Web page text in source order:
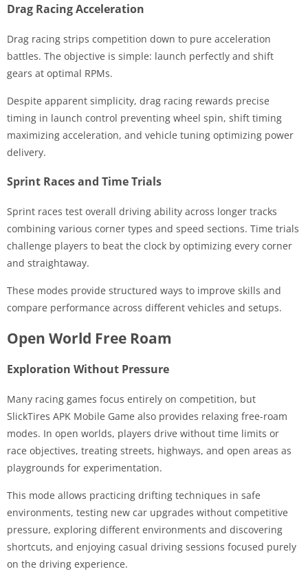
Drag Racing Acceleration
Drag racing strips competition down to pure acceleration
battles. The objective is simple: launch perfectly and shift
gears at optimal RPMs.
Despite apparent simplicity, drag racing rewards precise
timing in launch control preventing wheel spin, shift timing
maximizing acceleration, and vehicle tuning optimizing power
delivery.
Sprint Races and Time Trials
Sprint races test overall driving ability across longer tracks
combining various corner types and speed sections. Time trials
challenge players to beat the clock by optimizing every corner
and straightaway.
These modes provide structured ways to improve skills and
compare performance across different vehicles and setups.
Open World Free Roam
Exploration Without Pressure
Many racing games focus entirely on competition, but
SlickTires APK Mobile Game also provides relaxing free-roam
modes. In open worlds, players drive without time limits or
race objectives, treating streets, highways, and open areas as
playgrounds for experimentation.
This mode allows practicing drifting techniques in safe
environments, testing new car upgrades without competitive
pressure, exploring different environments and discovering
shortcuts, and enjoying casual driving sessions focused purely
on the driving experience.